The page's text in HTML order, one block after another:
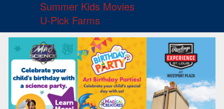
Summer Kids Movies
U-Pick Farms